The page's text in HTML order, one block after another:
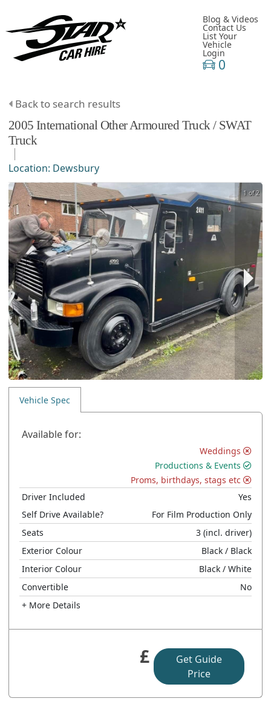
Blog & Videos
Contact Us
List Your
Vehicle
Login
0
Back to search results
2005 International OtherArmoured Truck / SWAT
Truck
Location: Dewsbury
1 of 2
Vehicle Spec
Available for:
Weddings
Productions & Events
Proms, birthdays, stags etc
Driver Included
Yes
Self Drive Available?
For Film Production Only
Seats
3 (incl. driver)
Exterior Colour
Black / Black
Interior Colour
Black / White
Convertible
No
+ More Details
£
Get Guide
Price